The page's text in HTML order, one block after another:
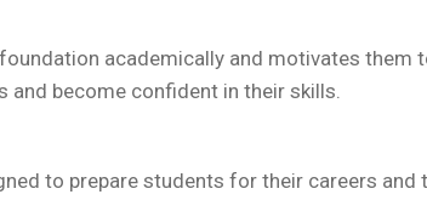
academically and motivates them
become confident in their skills.
to prepare students for their careers